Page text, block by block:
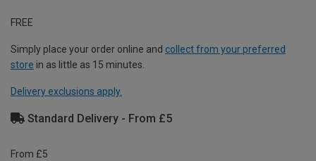
FREE
Simply place your order online and collect from your preferred
store in as little as 15 minutes.
Delivery exclusions apply.
Standard Delivery - From £5
From £5